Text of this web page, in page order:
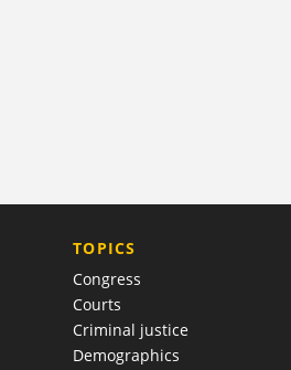
TOPICS
Congress
Courts
Criminal justice
Demographics